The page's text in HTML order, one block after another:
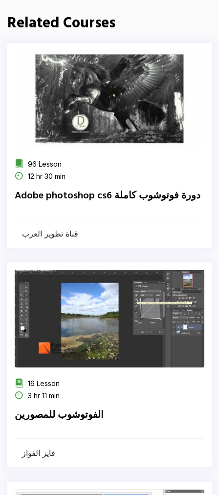
Related Courses
96 Lesson
12 hr 30 min
Adobe photoshop cs6 دورة فوتوشوب كاملة
قناة تطوير العرب
16 Lesson
3 hr 11 min
الفوتوشوب للمصورين
فايز الفواز